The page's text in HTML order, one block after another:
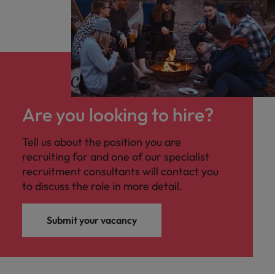
Are you looking to hire?
Tell us about the position you are
recruiting for and one of our specialist
recruitment consultants will contact you
to discuss the role in more detail.
Submit your vacancy